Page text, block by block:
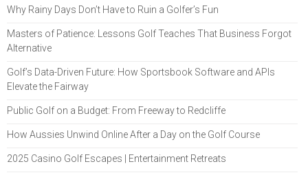
Why Rainy Days Don’t Have to Ruin a Golfer’s Fun
Masters of Patience: Lessons Golf Teaches That Business Forgot
Alternative
Golf’s Data-Driven Future: How Sportsbook Software and APIs
Elevate the Fairway
Public Golf on a Budget: From Freeway to Redcliffe
How Aussies Unwind Online After a Day on the Golf Course
2025 Casino Golf Escapes | Entertainment Retreats